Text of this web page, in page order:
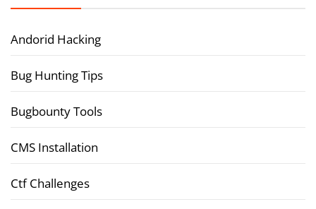
Andorid Hacking
Bug Hunting Tips
Bugbounty Tools
CMS Installation
Ctf Challenges